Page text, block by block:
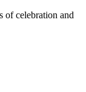
of celebration and